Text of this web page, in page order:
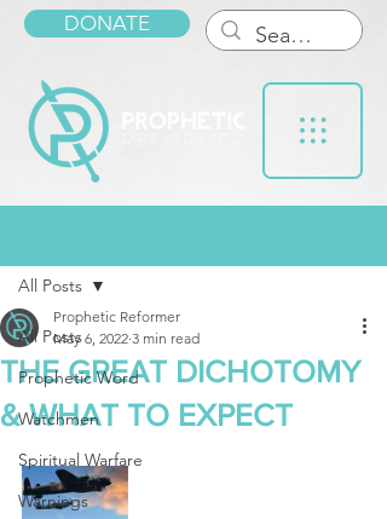
DONATE
All Posts
Prophetic Word
Watchmen
Spiritual Warfare
Warnings
All Posts
THE GREAT DICHOTOMY
& WHAT TO EXPECT
Prophetic Reformer
May 6, 2022 3 min read